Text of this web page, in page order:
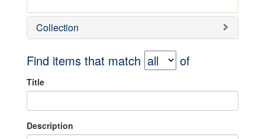
Collection
Find items that match of
Title
Description